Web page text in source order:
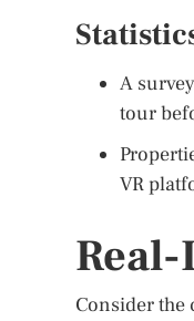
A
tour
VR
Real-
Consider the